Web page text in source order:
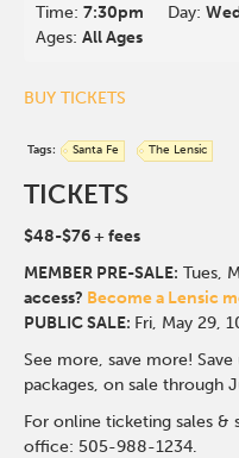
Time:7:30pm Day:
Ages:All Ages
BUY TICKETS
Tags: Santa Fe The Lensic
TICKETS
$48-$76+ fees
MEMBER PRE-SALE: Tues,
access? Become a Lensic
PUBLIC SALE: Fri, May 29,
See more, save more!
packages, on sale through
For online ticketing sales
office: 505-988-1234.